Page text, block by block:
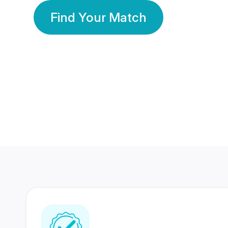
Find Your Match